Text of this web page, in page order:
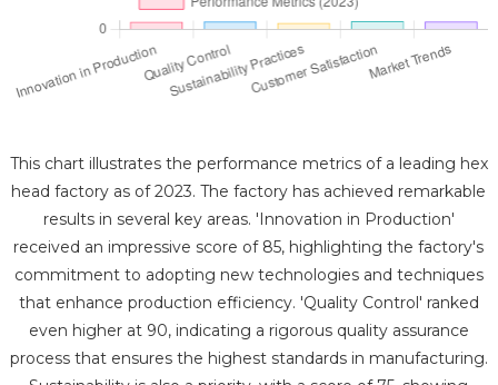
This chart illustrates the performance metrics of a leading hex
head factory as of 2023. The factory has achieved remarkable
results in several key areas. 'Innovation in Production'
received an impressive score of 85, highlighting the factory's
commitment to adopting new technologies and techniques
that enhance production efficiency. 'Quality Control' ranked
even higher at 90, indicating a rigorous quality assurance
process that ensures the highest standards in manufacturing.